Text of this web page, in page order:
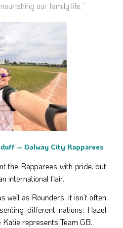
our family life.”
– Galway City Rapparees
the Rapparees with pride, but
international flair.
well as Rounders, it isn’t often
different nations: Hazel
represents Team GB.